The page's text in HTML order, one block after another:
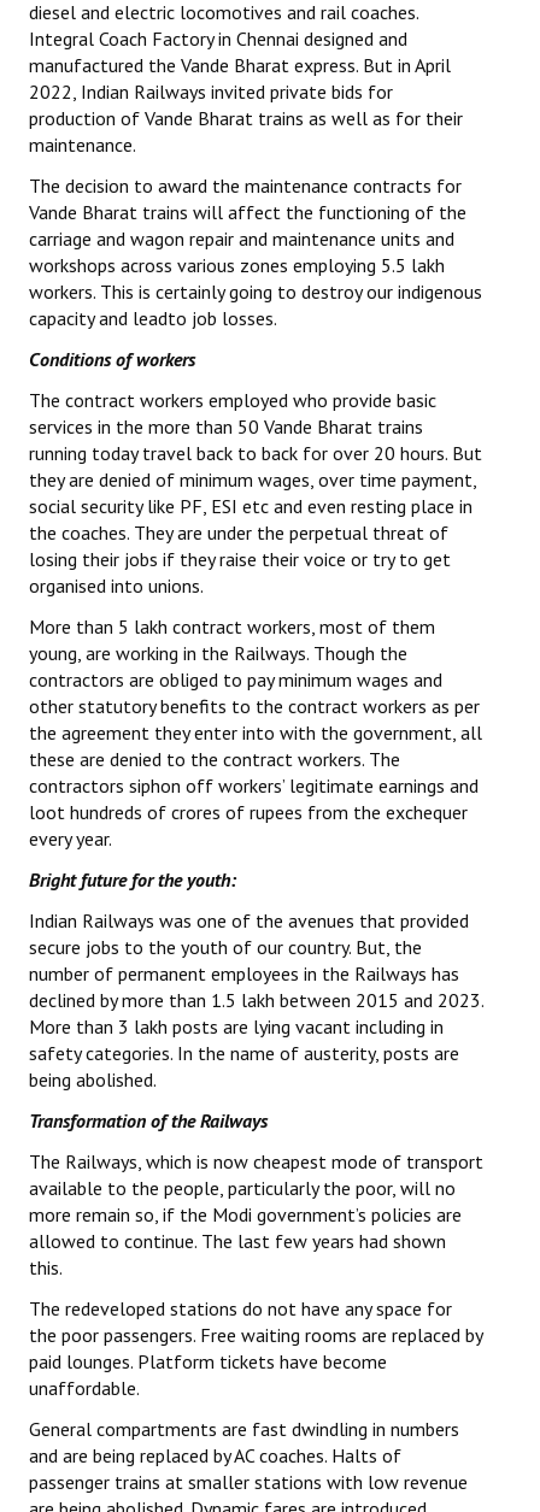
diesel and electric locomotives and rail coaches.
Integral Coach Factory in Chennai designed and
manufactured the Vande Bharat express. But in April
2022, Indian Railways invited private bids for
production of Vande Bharat trains as well as for their
maintenance.
The decision to award the maintenance contracts for
Vande Bharat trains will affect the functioning of the
carriage and wagon repair and maintenance units and
workshops across various zones employing 5.5 lakh
workers. This is certainly going to destroy our indigenous
capacity and leadto job losses.
Conditions of workers
The contract workers employed who provide basic
services in the more than 50 Vande Bharat trains
running today travel back to back for over 20 hours. But
they are denied of minimum wages, over time payment,
social security like PF, ESI etc and even resting place in
the coaches. They are under the perpetual threat of
losing their jobs if they raise their voice or try to get
organised into unions.
More than 5 lakh contract workers, most of them
young, are working in the Railways. Though the
contractors are obliged to pay minimum wages and
other statutory benefits to the contract workers as per
the agreement they enter into with the government, all
these are denied to the contract workers. The
contractors siphon off workers’ legitimate earnings and
loot hundreds of crores of rupees from the exchequer
every year.
Bright future for the youth:
Indian Railways was one of the avenues that provided
secure jobs to the youth of our country. But, the
number of permanent employees in the Railways has
declined by more than 1.5 lakh between 2015 and 2023.
More than 3 lakh posts are lying vacant including in
safety categories. In the name of austerity, posts are
being abolished.
Transformation of the Railways
The Railways, which is now cheapest mode of transport
available to the people, particularly the poor, will no
more remain so, if the Modi government’s policies are
allowed to continue. The last few years had shown
this.
The redeveloped stations do not have any space for
the poor passengers. Free waiting rooms are replaced by
paid lounges. Platform tickets have become
unaffordable.
General compartments are fast dwindling in numbers
and are being replaced by AC coaches. Halts of
passenger trains at smaller stations with low revenue